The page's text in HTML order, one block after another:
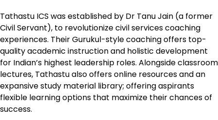
Tathastu ICS was established by Dr Tanu Jain (a former
Civil Servant), to revolutionize civil services coaching
experiences. Their Gurukul-style coaching offers top-
quality academic instruction and holistic development
for Indian’s highest leadership roles. Alongside classroom
lectures, Tathastu also offers online resources and an
expansive study material library; offering aspirants
flexible learning options that maximize their chances of
success.